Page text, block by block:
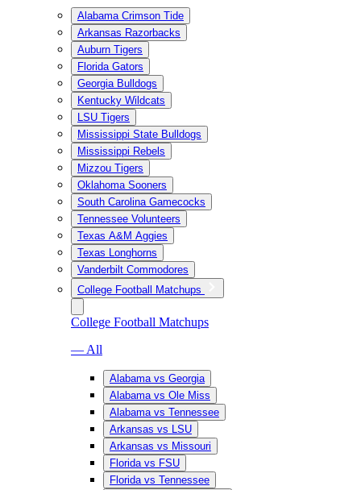
Alabama Crimson Tide
Arkansas Razorbacks
Auburn Tigers
Florida Gators
Georgia Bulldogs
Kentucky Wildcats
LSU Tigers
Mississippi State Bulldogs
Mississippi Rebels
Mizzou Tigers
Oklahoma Sooners
South Carolina Gamecocks
Tennessee Volunteers
Texas A&M Aggies
Texas Longhorns
Vanderbilt Commodores
College Football Matchups
College Football Matchups
— All
Alabama vs Georgia
Alabama vs Ole Miss
Alabama vs Tennessee
Arkansas vs LSU
Arkansas vs Missouri
Florida vs FSU
Florida vs Tennessee